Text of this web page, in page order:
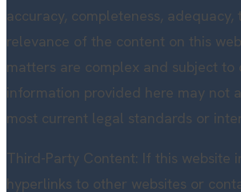
accuracy, completeness, adequacy,
relevance of the content on this
matters are complex and subject to
information provided here may not
most current legal standards or
Third-Party Content: If this website
hyperlinks to other websites or